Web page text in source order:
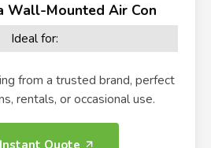
Wall-Mounted Air Con
Ideal for:
from a trusted brand, perfect
rentals, or occasional use.